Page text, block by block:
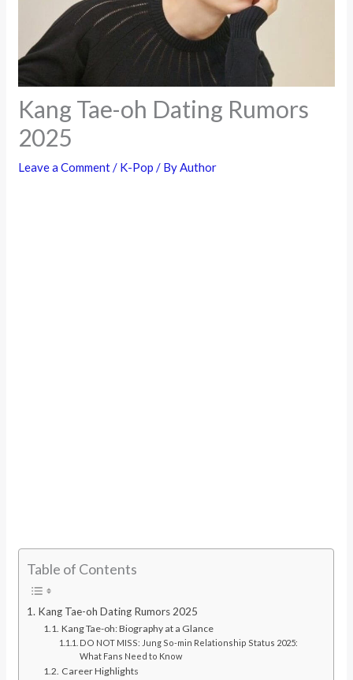
Kang Tae-oh Dating Rumors
2025
Leave a Comment/ K-Pop / ByAuthor
Table of Contents
Kang Tae-oh Dating Rumors 2025
Kang Tae-oh: Biography at a Glance
DO NOT MISS: Jung So-min Relationship Status 2025:
What Fans Need to Know
Career Highlights